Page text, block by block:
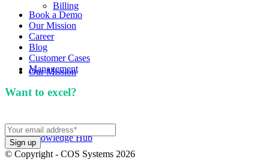
Billing
Our Mission
Knowledge Hub
Book a Demo
Our Mission
Career
Blog
Customer Cases
Management
Want to excel?
© Copyright - COS Systems 2026